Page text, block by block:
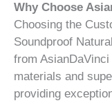
Why Choose
Choosing the
Soundproof
from
materials and
providing